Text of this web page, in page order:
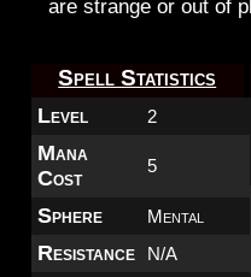
are strange or out of
Spell Statistics
Level 2
Mana
Cost
5
Sphere Mental
Resistance N/A